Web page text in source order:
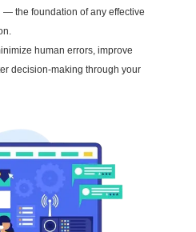
the foundation of any effective
human errors, improve
decision-making through your